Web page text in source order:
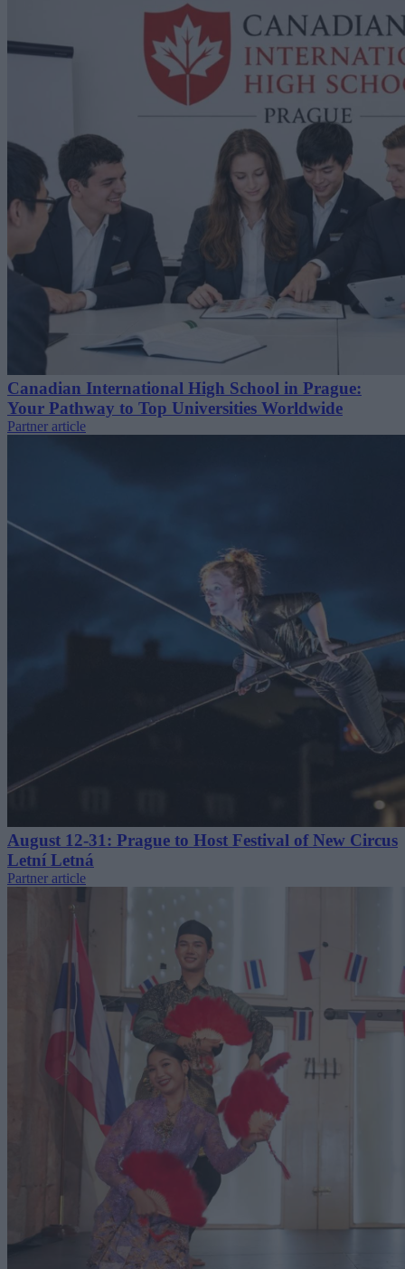
Canadian International High School in Prague:
Your Pathway to Top Universities Worldwide
Partner article
August 12-31: Prague to Host Festival of New Circus
Letní Letná
Partner article